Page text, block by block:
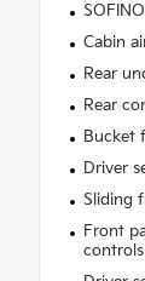
Cabin
Rear
Rear
Bucket
Driver
Sliding
Front
controls